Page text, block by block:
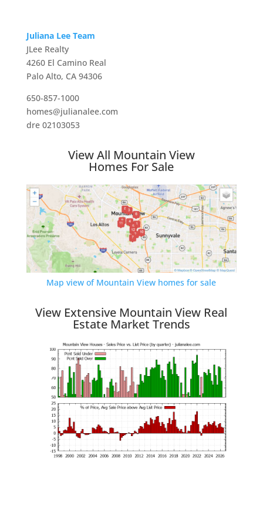
Juliana Lee Team
JLee Realty
4260 El Camino Real
Palo Alto, CA 94306
650-857-1000
homes@julianalee.com
dre 02103053
View All Mountain View
Homes For Sale
Map view of Mountain View homes for sale
View Extensive Mountain View Real
Estate Market Trends